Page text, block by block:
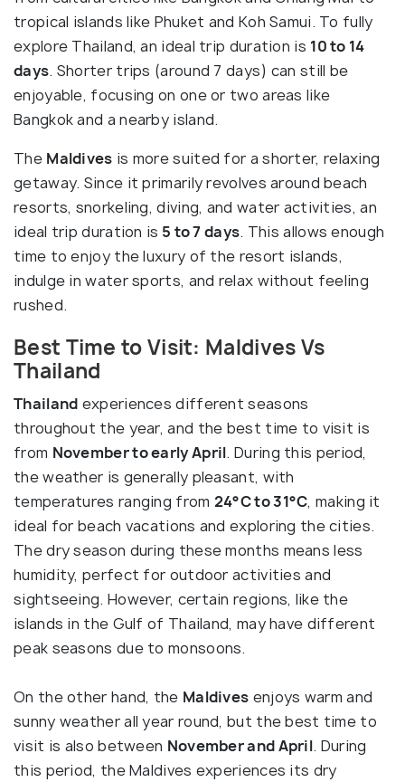
tropical islands like Phuket and Koh Samui. To fully
explore Thailand, an ideal trip duration is 10 to 14
days. Shorter trips (around 7 days) can still be
enjoyable, focusing on one or two areas like
Bangkok and a nearby island.
The Maldives is more suited for a shorter, relaxing
getaway. Since it primarily revolves around beach
resorts, snorkeling, diving, and water activities, an
ideal trip duration is 5 to 7 days. This allows enough
time to enjoy the luxury of the resort islands,
indulge in water sports, and relax without feeling
rushed.
Best Time to Visit: Maldives Vs
Thailand
Thailand experiences different seasons
throughout the year, and the best time to visit is
from November to early April. During this period,
the weather is generally pleasant, with
temperatures ranging from 24°C to 31°C, making it
ideal for beach vacations and exploring the cities.
The dry season during these months means less
humidity, perfect for outdoor activities and
sightseeing. However, certain regions, like the
islands in the Gulf of Thailand, may have different
peak seasons due to monsoons.
On the other hand, the Maldives enjoys warm and
sunny weather all year round, but the best time to
visit is also between November and April. During
this period, the Maldives experiences its dry